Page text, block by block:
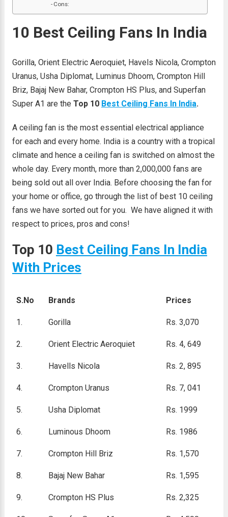
Cons:
10 Best Ceiling Fans In India
Gorilla, Orient Electric Aeroquiet, Havels Nicola, Crompton
Uranus, Usha Diplomat, Luminus Dhoom, Crompton Hill
Briz, Bajaj New Bahar, Crompton HS Plus, and Superfan
Super A1 are the Top 10 Best Ceiling Fans In India.
A ceiling fan is the most essential electrical appliance
for each and every home. India is a country with a tropical
climate and hence a ceiling fan is switched on almost the
whole day. Every month, more than 2,000,000 fans are
being sold out all over India. Before choosing the fan for
your home or office, go through the list of best 10 ceiling
fans we have sorted out for you. We have aligned it with
respect to prices, pros and cons!
Top 10 Best Ceiling Fans In India
With Prices
S.No Brands Prices
1. Gorilla Rs. 3,070
2. Orient Electric Aeroquiet Rs. 4, 649
3. Havells Nicola Rs. 2, 895
4. Crompton Uranus Rs. 7, 041
5. Usha Diplomat Rs. 1999
6. Luminous Dhoom Rs. 1986
7. Crompton Hill Briz Rs. 1,570
8. Bajaj New Bahar Rs. 1,595
9. Crompton HS Plus Rs. 2,325